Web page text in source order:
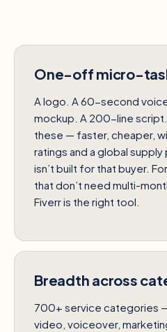
One-off micro-
A logo. A 60-second
mockup. A 200-line
these — faster, cheaper,
ratings and a global
isn’t built for that buyer.
that don’t need multi-
Fiverr is the right tool.
Breadth across
700+ service categories
video, voiceover,